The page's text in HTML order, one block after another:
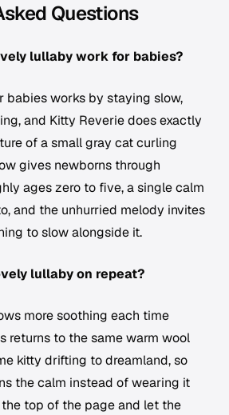
Questions
lullaby work for babies?
babies works by staying slow,
and Kitty Reverie does exactly
of a small gray cat curling
gives newborns through
ages zero to five, a single calm
and the unhurried melody invites
to slow alongside it.
lullaby on repeat?
more soothing each time
returns to the same warm wool
kitty drifting to dreamland, so
the calm instead of wearing it
top of the page and let the